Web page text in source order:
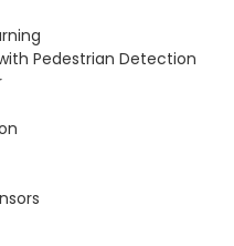
Pedestrian Detection